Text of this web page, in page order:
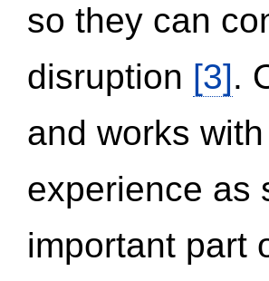
so they can
disruption [3].
and works
experience as
important part